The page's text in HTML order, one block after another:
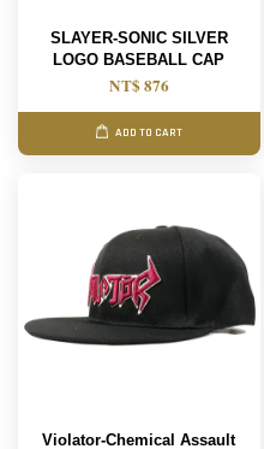
SLAYER-SONIC SILVER
LOGO BASEBALL CAP
NT$ 876
ADD TO CART
Violator-Chemical Assault